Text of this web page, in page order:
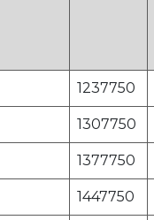
1237750
1307750
1377750
1447750